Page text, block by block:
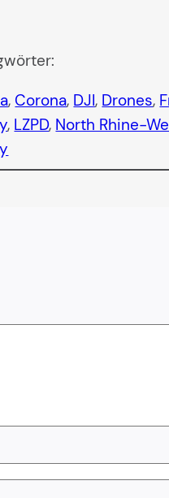
, Corona, DJI, Drones,
, LZPD, North Rhine-